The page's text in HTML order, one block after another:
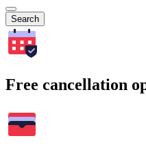
Search
Free cancellation